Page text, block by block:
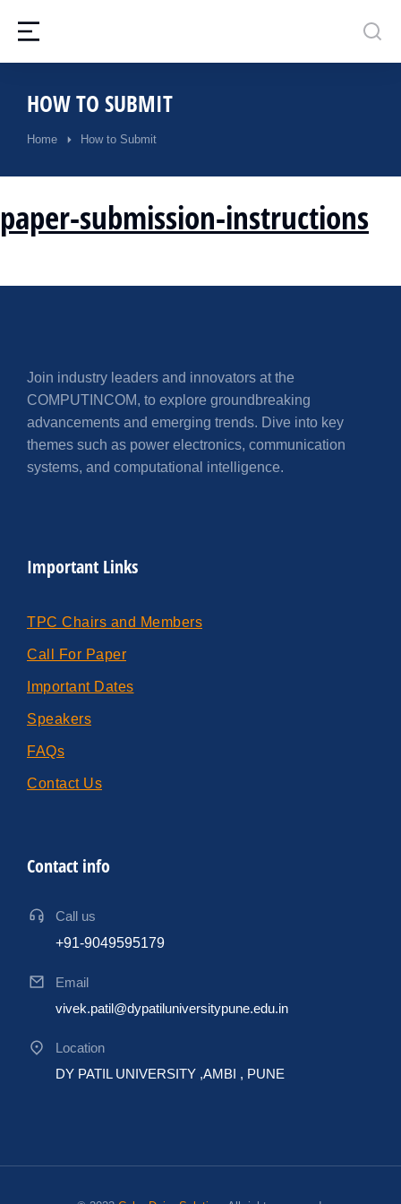
HOW TO SUBMIT
You are here:
Home How to Submit
paper-submission-instructions
Join industry leaders and innovators at the
COMPUTINCOM, to explore groundbreaking
advancements and emerging trends. Dive into key
themes such as power electronics, communication
systems, and computational intelligence.
Important Links
TPC Chairs and Members
Call For Paper
Important Dates
Speakers
FAQs
Contact Us
Contact info
Call us
+91-9049595179
Email
vivek.patil@dypatiluniversitypune.edu.in
Location
DY PATIL UNIVERSITY ,AMBI , PUNE